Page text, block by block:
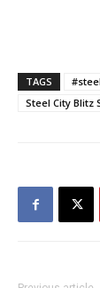
TAGS
Steel City Blitz